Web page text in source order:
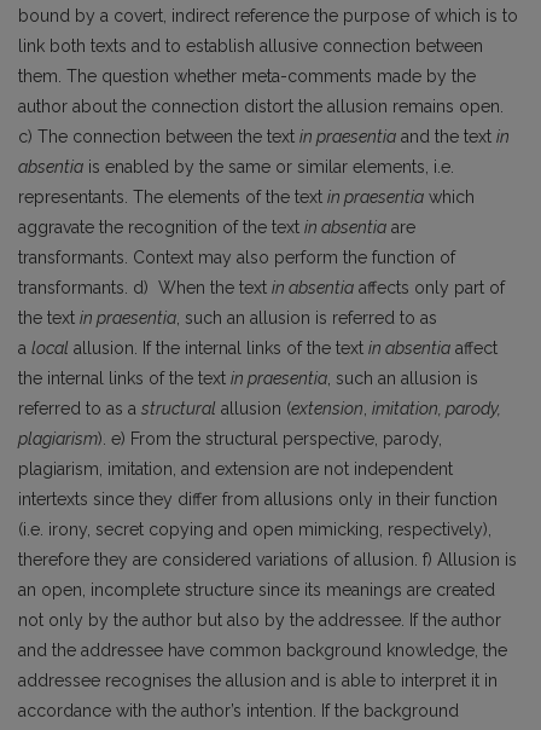
bound by a covert, indirect reference the purpose of which is to
link both texts and to establish allusive connection between
them. The question whether meta-comments made by the
author about the connection distort the allusion remains open.
c) The connection between the text in praesentia and the text in
absentia is enabled by the same or similar elements, i.e.
representants. The elements of the text in praesentia which
aggravate the recognition of the text in absentia are
transformants. Context may also perform the function of
transformants. d) When the text in absentia affects only part of
the text in praesentia , such an allusion is referred to as
a local allusion. If the internal links of the text in absentia affect
the internal links of the text in praesentia , such an allusion is
referred to as a structural allusion (extension imitation, parody,
plagiarism). e) From the structural perspective, parody,
plagiarism, imitation, and extension are not independent
intertexts since they differ from allusions only in their function
(i.e. irony, secret copying and open mimicking, respectively),
therefore they are considered variations of allusion. f) Allusion is
an open, incomplete structure since its meanings are created
not only by the author but also by the addressee. If the author
and the addressee have common background knowledge, the
addressee recognises the allusion and is able to interpret it in
accordance with the author’s intention. If the background